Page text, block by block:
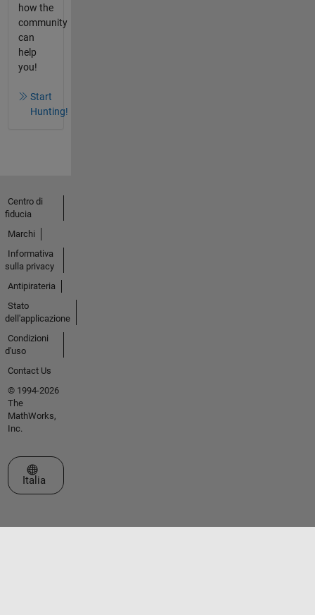
how the
community
can
help
you!
Start
Hunting!
Centro di
fiducia
Marchi
Informativa
sulla privacy
Antipirateria
Stato
dell'applicazione
Condizioni
d'uso
Contact Us
© 1994-2026
The
MathWorks,
Inc.
Seleziona un sito web
Italia